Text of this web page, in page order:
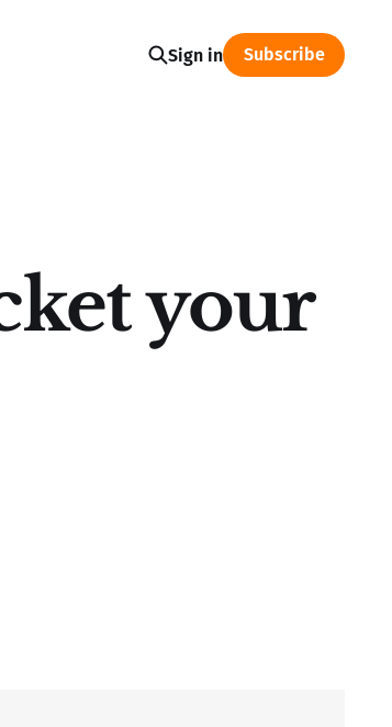
Sign in Subscribe
your